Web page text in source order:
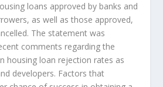
loans approved by banks and
as well as those approved,
The statement was
comments regarding the
housing loan rejection rates as
developers. Factors that